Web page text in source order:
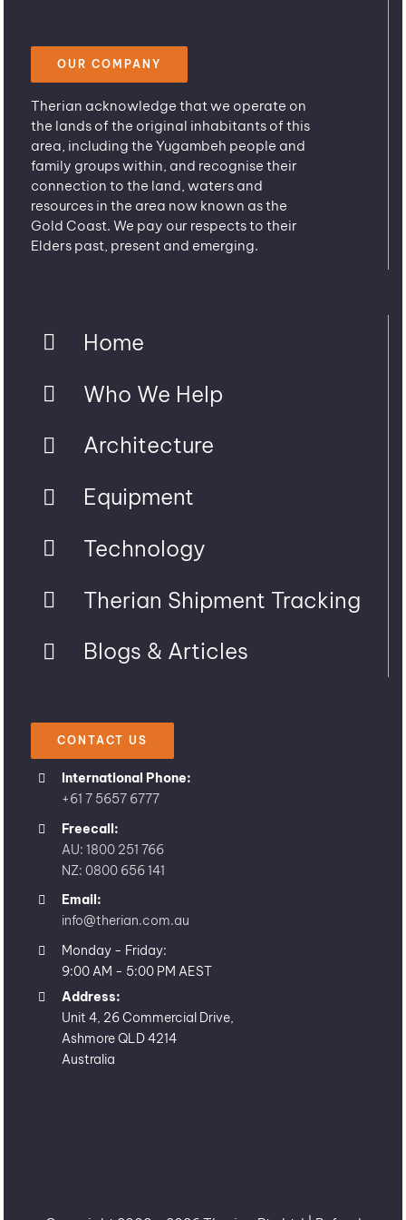
OUR COMPANY
Therian acknowledge that we operate on
the lands of the original inhabitants of this
area, including the Yugambeh people and
family groups within, and recognise their
connection to the land, waters and
resources in the area now known as the
Gold Coast. We pay our respects to their
Elders past, present and emerging.
Home
Who We Help
Architecture
Equipment
Technology
Therian Shipment Tracking
Blogs & Articles
CONTACT US
International Phone:
+61 7 5657 6777
Freecall:
AU: 1800 251 766
NZ: 0800 656 141
Email:
info@therian.com.au
Monday - Friday:
9:00 AM - 5:00 PM AEST
Address:
Unit 4, 26 Commercial Drive,
Ashmore QLD 4214
Australia